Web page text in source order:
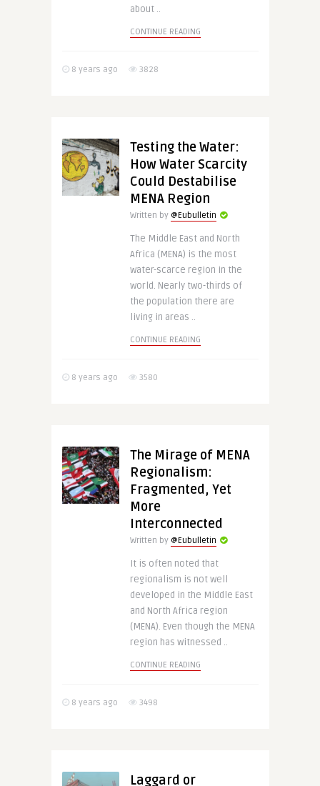
about ..
CONTINUE READING
8 years ago 3828
Testing the Water:
How Water Scarcity
Could Destabilise
MENA Region
Written by @Eubulletin
The Middle East and North
Africa (MENA) is the most
water-scarce region in the
world. Nearly two-thirds of
the population there are
living in areas ..
CONTINUE READING
8 years ago 3580
The Mirage of MENA
Regionalism:
Fragmented, Yet
More
Interconnected
Written by @Eubulletin
It is often noted that
regionalism is not well
developed in the Middle East
and North Africa region
(MENA). Even though the MENA
region has witnessed ..
CONTINUE READING
8 years ago 3498
Laggard or